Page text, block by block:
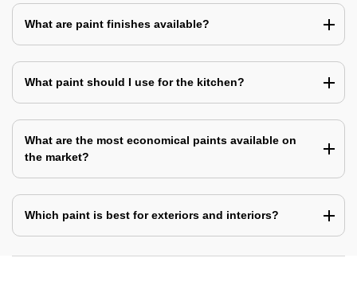
What are paint finishes available?
What paint should I use for the kitchen?
What are the most economical paints available on
the market?
Which paint is best for exteriors and interiors?